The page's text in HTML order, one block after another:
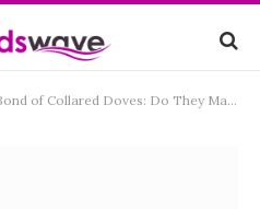
of Collared Doves: Do They Mate for Life?